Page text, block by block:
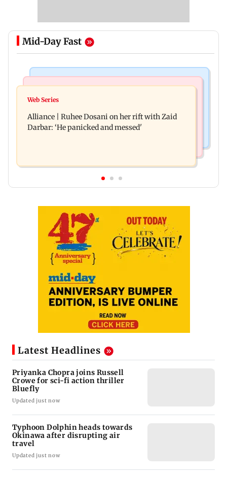
Mid-Day Fast
Priyanka Chopra joins Russell Crowe for sci-fi
per cent to Rs 441 crore
Web Series
Alliance | Ruhee Dosani on her rift with Zaid
Darbar: ‘He panicked and messed'
Latest Headlines
Priyanka Chopra joins Russell
Crowe for sci-fi action thriller
Bluefly
Updated just now
Typhoon Dolphin heads towards
Okinawa after disrupting air
travel
Updated just now